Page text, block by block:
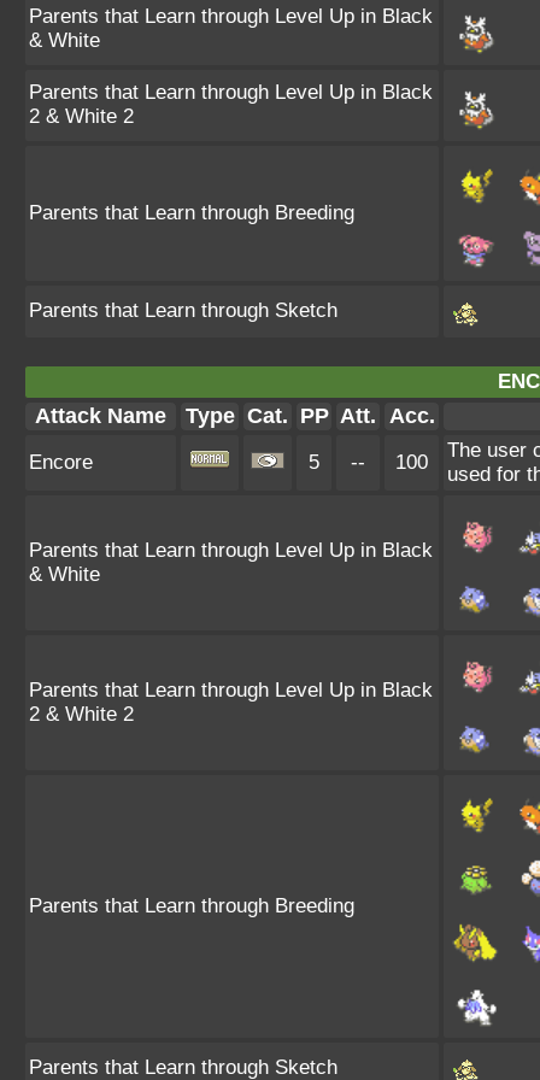
Parents that Learn through Level Up in Black
& White
Parents that Learn through Level Up in Black
2 & White 2
Parents that Learn through Breeding
Parents that Learn through Sketch
Attack Name Type Cat. PP Att. Acc.
Encore 5 -- 100
The user
used for
Parents that Learn through Level Up in Black
& White
Parents that Learn through Level Up in Black
2 & White 2
Parents that Learn through Breeding
Parents that Learn through Sketch